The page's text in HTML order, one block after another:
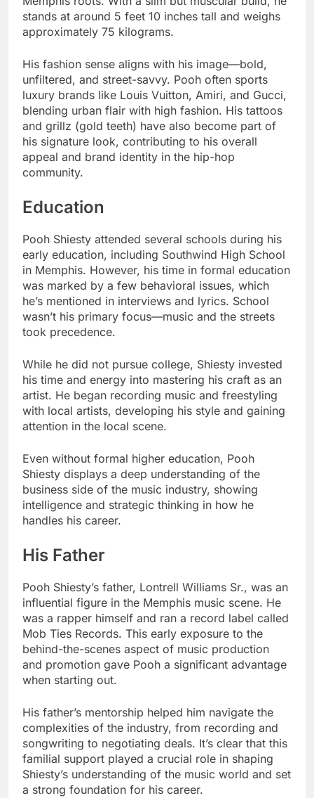
stands at around 5 feet 10 inches tall and weighs
approximately 75 kilograms.
His fashion sense aligns with his image—bold,
unfiltered, and street-savvy. Pooh often sports
luxury brands like Louis Vuitton, Amiri, and Gucci,
blending urban flair with high fashion. His tattoos
and grillz (gold teeth) have also become part of
his signature look, contributing to his overall
appeal and brand identity in the hip-hop
community.
Education
Pooh Shiesty attended several schools during his
early education, including Southwind High School
in Memphis. However, his time in formal education
was marked by a few behavioral issues, which
he’s mentioned in interviews and lyrics. School
wasn’t his primary focus—music and the streets
took precedence.
While he did not pursue college, Shiesty invested
his time and energy into mastering his craft as an
artist. He began recording music and freestyling
with local artists, developing his style and gaining
attention in the local scene.
Even without formal higher education, Pooh
Shiesty displays a deep understanding of the
business side of the music industry, showing
intelligence and strategic thinking in how he
handles his career.
His Father
Pooh Shiesty’s father, Lontrell Williams Sr., was an
influential figure in the Memphis music scene. He
was a rapper himself and ran a record label called
Mob Ties Records. This early exposure to the
behind-the-scenes aspect of music production
and promotion gave Pooh a significant advantage
when starting out.
His father’s mentorship helped him navigate the
complexities of the industry, from recording and
songwriting to negotiating deals. It’s clear that this
familial support played a crucial role in shaping
Shiesty’s understanding of the music world and set
a strong foundation for his career.